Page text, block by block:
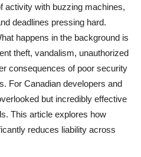
activity with buzzing machines,
deadlines pressing hard.
happens in the background is
theft, vandalism, unauthorized
consequences of poor security
For Canadian developers and
but incredibly effective
This article explores how
reduces liability across